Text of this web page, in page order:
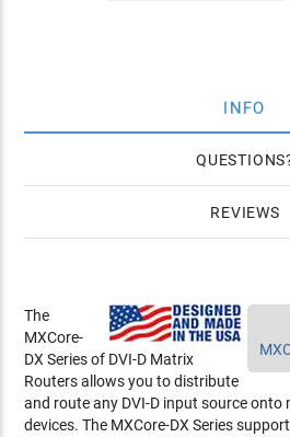
INFO
QUESTIONS
REVIEWS
The
MXCore-
DX Series of DVI-D Matrix
Routers allows you to distribute
and route any DVI-D input source onto
devices. The MXCore-DX Series